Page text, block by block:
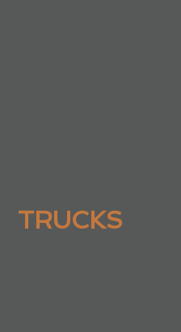
TRUCKS